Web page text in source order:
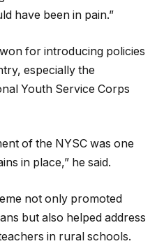
have been in pain.”
for introducing policies
especially the
Youth Service Corps
of the NYSC was one
in place,” he said.
not only promoted
but also helped address
in rural schools.